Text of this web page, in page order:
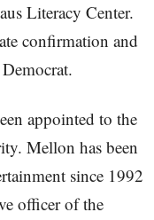
Literacy Center.
confirmation and
appointed to the
Mellon has been
since 1992
officer of the